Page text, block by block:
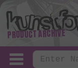
PRODUCT ARCHIVE